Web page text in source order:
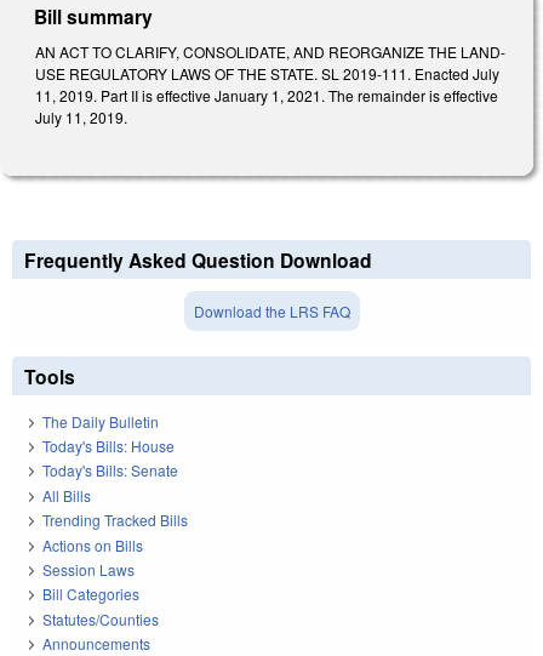
Bill summary
AN ACT TO CLARIFY, CONSOLIDATE, AND REORGANIZE THE LAND-
USE REGULATORY LAWS OF THE STATE. SL 2019-111. Enacted July
11, 2019. Part II is effective January 1, 2021. The remainder is effective
July 11, 2019.
Frequently Asked Question Download
Download the LRS FAQ
Tools
The Daily Bulletin
Today's Bills: House
Today's Bills: Senate
All Bills
Trending Tracked Bills
Actions on Bills
Session Laws
Bill Categories
Statutes/Counties
Announcements